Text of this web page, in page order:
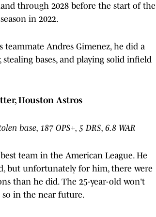
through 2028 before the start of the
in 2022.
Andres Gimenez, he did a
bases, and playing solid infield
Houston Astros
base, 187 OPS+, 5 DRS, 6.8 WAR
team in the American League. He
but unfortunately for him, there were
than he did. The 25-year-old won't
so in the near future.